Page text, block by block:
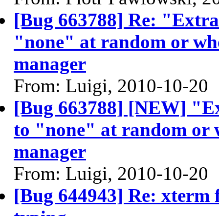
[Bug 663788] Re:
"none" at random or
manager
From: Luigi, 2010-10-20
[Bug 663788] [NEW]
to "none" at random or
manager
From: Luigi, 2010-10-20
[Bug 644943] Re: